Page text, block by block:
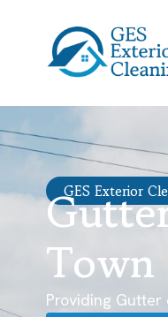
GES Exterior
Town
Providing Gutter